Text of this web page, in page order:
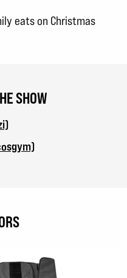
eats on Christmas
SHOW